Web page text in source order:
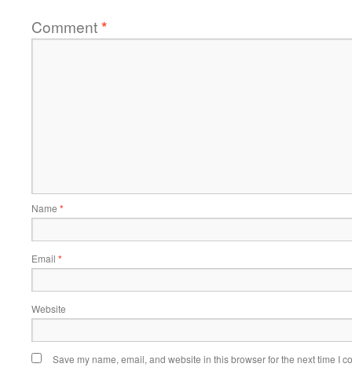
Comment*
Name *
Email *
Website
Save my name, email, and website in this browser for the next time I